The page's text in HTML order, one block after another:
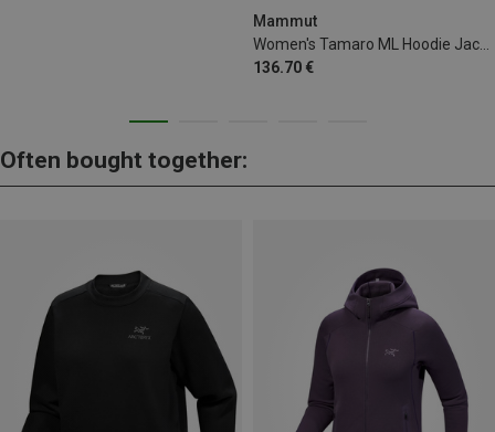
Mammut
136.70 €
Often bought together: